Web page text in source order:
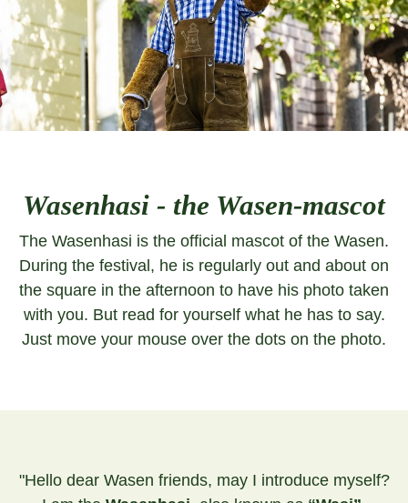
Wasenhasi - the Wasen-mascot
The Wasenhasi is the official mascot of the Wasen.
During the festival, he is regularly out and about on
the square in the afternoon to have his photo taken
with you. But read for yourself what he has to say.
Just move your mouse over the dots on the photo.
"Hello dear Wasen friends, may I introduce myself?